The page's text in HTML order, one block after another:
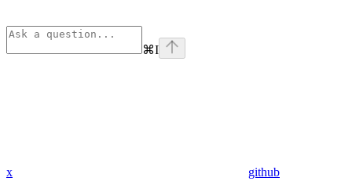
⌘I
x github